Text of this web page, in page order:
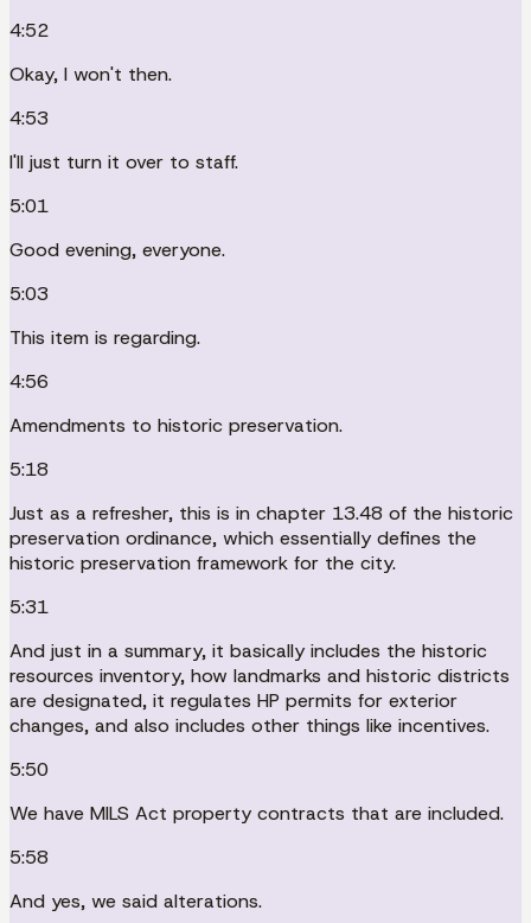
4:52
Okay, I won't then.
4:53
I'll just turn it over to staff.
5:01
Good evening, everyone.
5:03
This item is regarding.
4:56
Amendments to historic preservation.
5:18
Just as a refresher, this is in chapter 13.48 of the historic
preservation ordinance, which essentially defines the
historic preservation framework for the city.
5:31
And just in a summary, it basically includes the historic
resources inventory, how landmarks and historic districts
are designated, it regulates HP permits for exterior
changes, and also includes other things like incentives.
5:50
We have MILS Act property contracts that are included.
5:58
And yes, we said alterations.